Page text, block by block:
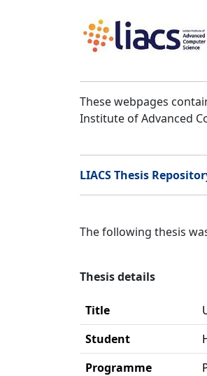
These webpages
Institute of Advanced
LIACS Thesis
The following thesis
Thesis details
Title
Student
Programme